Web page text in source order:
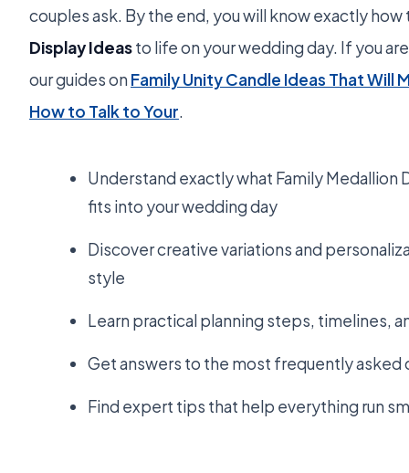
couples ask. By the end, you will know exactly
Display Ideasto life on your wedding day. If you
our guides on Family Unity Candle Ideas That Will
How to Talk to Your.
Understand exactly what Family Medallion
fits into your wedding day
Discover creative variations and
style
Learn practical planning steps, timelines,
Get answers to the most frequently asked
Find expert tips that help everything run